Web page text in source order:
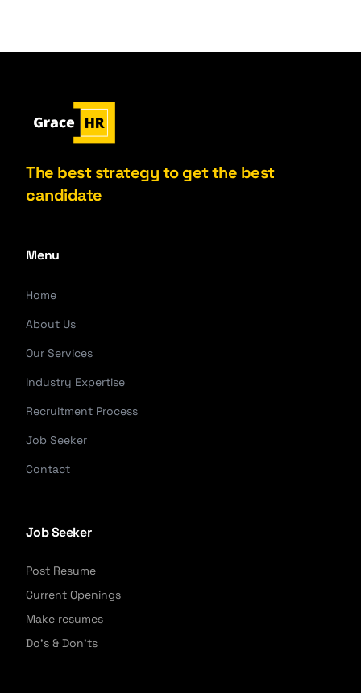
The best strategy to get the best
candidate
Menu
Home
About Us
Our Services
Industry Expertise
Recruitment Process
Job Seeker
Contact
Job Seeker
Post Resume
Current Openings
Make resumes
Do's & Don'ts